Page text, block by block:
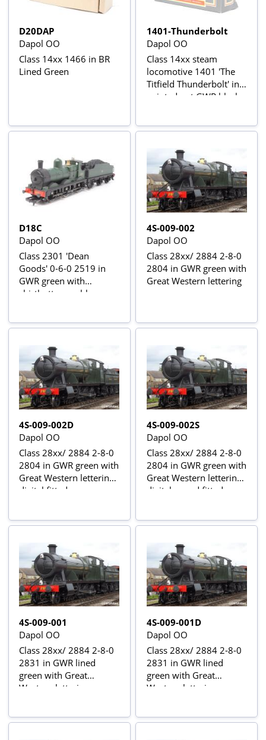
D20DAP
Dapol OO
Class 14xx 1466 in BR
Lined Green
1401-Thunderbolt
Dapol OO
Class 14xx steam
locomotive 1401 'The
Titfield Thunderbolt' in
painted out GWR black -
D18C
Dapol OO
Class 2301 'Dean
Goods' 0-6-0 2519 in
GWR green with
shirtbutton emblem
4S-009-002
Dapol OO
Class 28xx/ 2884 2-8-0
2804 in GWR green with
Great Western lettering
4S-009-002D
Dapol OO
Class 28xx/ 2884 2-8-0
2804 in GWR green with
Great Western lettering -
digital fitted
4S-009-002S
Dapol OO
Class 28xx/ 2884 2-8-0
2804 in GWR green with
Great Western lettering -
digital sound fitted
4S-009-001
Dapol OO
Class 28xx/ 2884 2-8-0
2831 in GWR lined
green with Great
Western lettering
4S-009-001D
Dapol OO
Class 28xx/ 2884 2-8-0
2831 in GWR lined
green with Great
Western lettering -